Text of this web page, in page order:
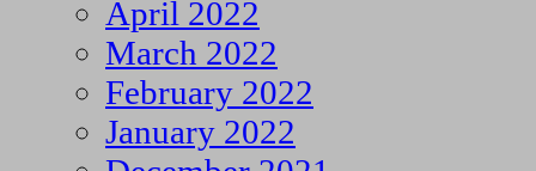
April 2022
March 2022
February 2022
January 2022